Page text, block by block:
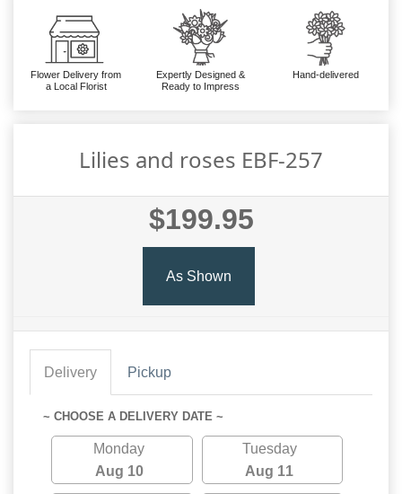
Flower Delivery from
a Local Florist
Expertly Designed &
Ready to Impress
Hand-delivered
Lilies and roses EBF-257
$199.95
As Shown
Delivery Pickup
~ CHOOSE A DELIVERY DATE ~
Monday
Aug 10
Tuesday
Aug 11